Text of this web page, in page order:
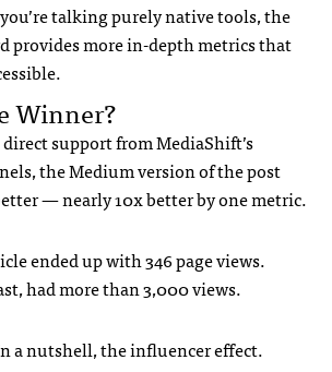
talking purely native tools, the
provides more in-depth metrics that
Winner?
support from MediaShift’s
the Medium version of the post
— nearly 10x better by one metric.
ended up with 346 page views.
had more than 3,000 views.
a nutshell, the influencer effect.